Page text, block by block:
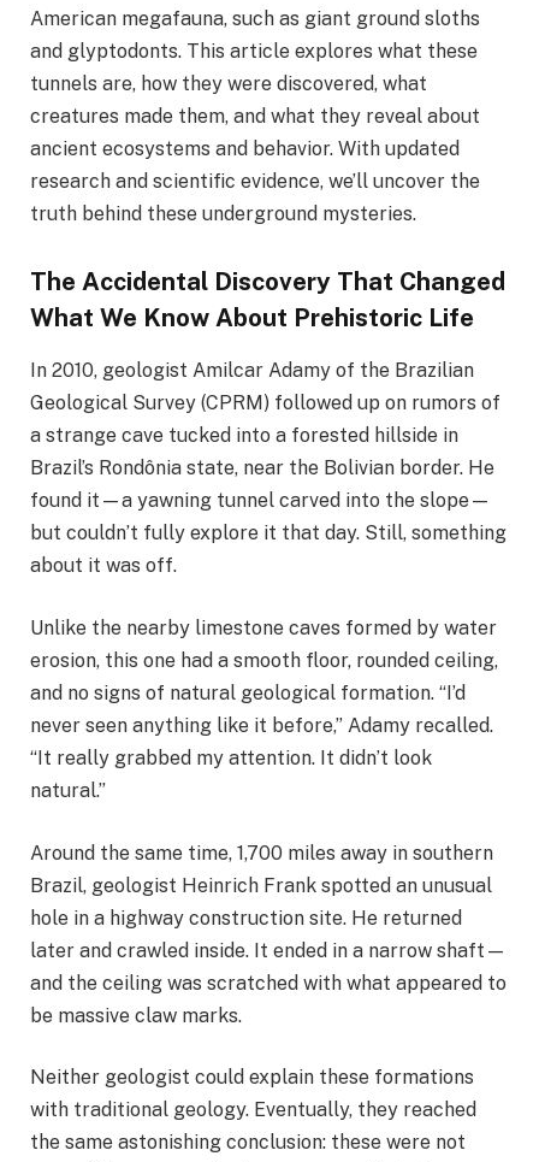
American megafauna, such as giant ground sloths
and glyptodonts. This article explores what these
tunnels are, how they were discovered, what
creatures made them, and what they reveal about
ancient ecosystems and behavior. With updated
research and scientific evidence, we’ll uncover the
truth behind these underground mysteries.
The Accidental Discovery That Changed
What We Know About Prehistoric Life
In 2010, geologist Amilcar Adamy of the Brazilian
Geological Survey (CPRM) followed up on rumors of
a strange cave tucked into a forested hillside in
Brazil’s Rondônia state, near the Bolivian border. He
found it—a yawning tunnel carved into the slope—
but couldn’t fully explore it that day. Still, something
about it was off.
Unlike the nearby limestone caves formed by water
erosion, this one had a smooth floor, rounded ceiling,
and no signs of natural geological formation. “I’d
never seen anything like it before,” Adamy recalled.
“It really grabbed my attention. It didn’t look
natural.”
Around the same time, 1,700 miles away in southern
Brazil, geologist Heinrich Frank spotted an unusual
hole in a highway construction site. He returned
later and crawled inside. It ended in a narrow shaft—
and the ceiling was scratched with what appeared to
be massive claw marks.
Neither geologist could explain these formations
with traditional geology. Eventually, they reached
the same astonishing conclusion: these were not